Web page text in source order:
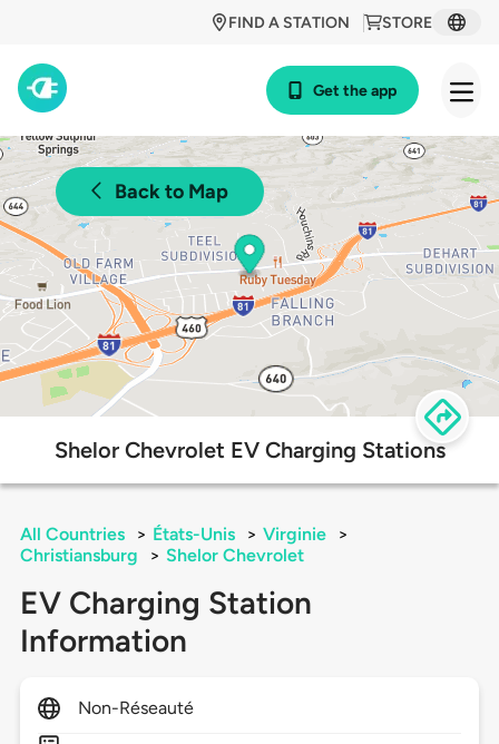
STORE
FIND A STATION
Get the app
Back to Map
Shelor Chevrolet EV Charging Stations
All Countries > États-Unis > Virginie
>
Christiansburg
> Shelor Chevrolet
EV Charging Station
Information
Non-Réseauté